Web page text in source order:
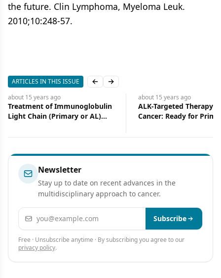
the future. Clin Lymphoma, Myeloma Leuk.
2010;10:248-57.
ARTICLES IN THIS ISSUE Previous slide
Next slide
about 15 years ago
ALK-Targeted Therapy for Lung
Cancer: Ready for Prime Time
about 15 years ago
Management of
Gammopathy of
Smoldering Multiple
Newsletter
Stay up to date on recent advances in the
multidisciplinary approach to cancer.
Email address Subscribe
Free · Unsubscribe anytime · By subscribing you agree to our
privacy policy.